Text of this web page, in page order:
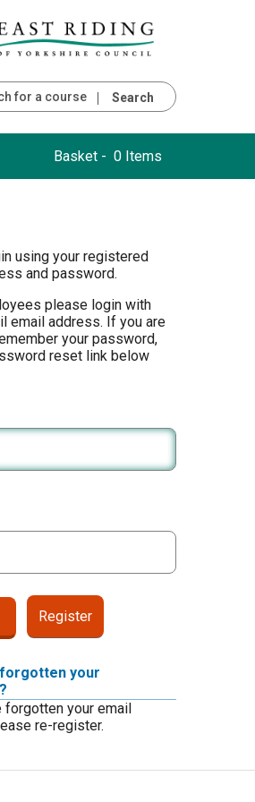
Search
Basket - 0 Items
using your registered
and password.
please login with
email address. If you are
your password,
reset link below
Register
your
forgotten your email
re-register.